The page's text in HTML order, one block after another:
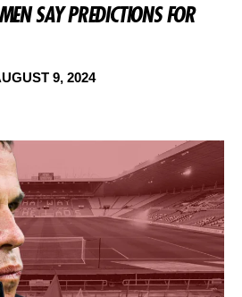
SAY PREDICTIONS FOR
9, 2024